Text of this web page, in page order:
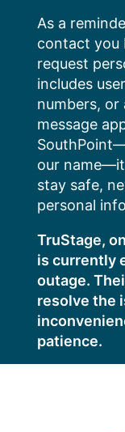
content
As a
contact you
request
includes
numbers, or
message
our
stay safe,
personal
TruStage,
is currently
outage.
resolve the
patience.